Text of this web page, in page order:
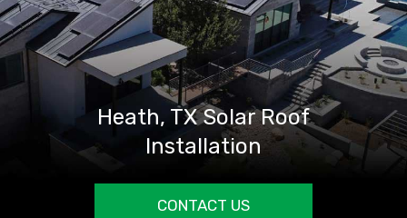
Heath, TX Solar Roof
Installation
CONTACT US